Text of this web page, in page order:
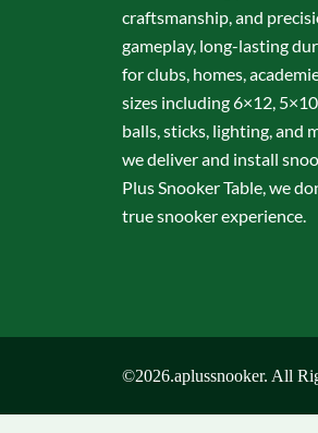
craftsmanship, and
gameplay, long-lasting
for clubs, homes,
sizes including 6×12,
balls, sticks, lighting, and
we deliver and install
Plus Snooker Table, we
true snooker experience.
©2026.aplussnooker. All